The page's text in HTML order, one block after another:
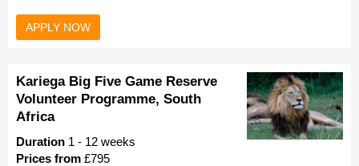
APPLY NOW
Kariega Big Five Game Reserve
Volunteer Programme, South
Africa
Duration 1 - 12 weeks
Prices from £795